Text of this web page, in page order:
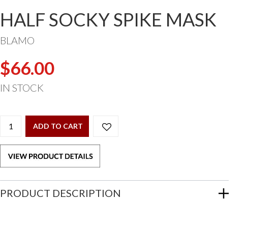
HALF SOCKY SPIKE MASK
BLAMO
$66.00
IN STOCK
ADD TO CART
PRODUCT DESCRIPTION